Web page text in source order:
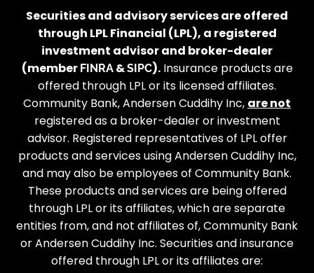
Securities and advisory services are offered
through LPL Financial (LPL), a registered
investment advisor and broker-dealer
(member FINRA&SIPC).Insurance products are
offered through LPL or its licensed affiliates.
Community Bank, Andersen Cuddihy Inc, are not
registered as a broker-dealer or investment
advisor. Registered representatives of LPL offer
products and services using Andersen Cuddihy Inc,
and may also be employees of Community Bank.
These products and services are being offered
through LPL or its affiliates, which are separate
entities from, and not affiliates of, Community Bank
or Andersen Cuddihy Inc. Securities and insurance
offered through LPL or its affiliates are: